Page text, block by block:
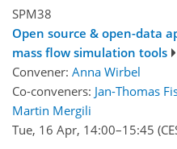
SPM38
Open source & open-data
mass flow simulation tools
Convener: Anna Wirbel
Co-conveners: Jan-Thomas
Martin Mergili
Tue, 16 Apr, 14:00–15:45